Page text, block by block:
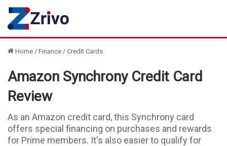
Home / Finance / Credit Cards
Amazon Synchrony Credit Card
Review
As an Amazon credit card, this Synchrony card
offers special financing on purchases and rewards
for Prime members. It's also easier to qualify for